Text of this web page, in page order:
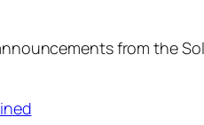
from the